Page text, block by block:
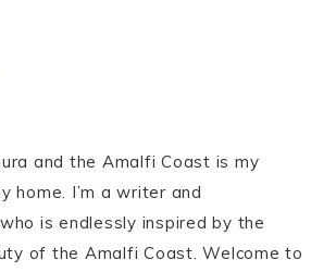
and the Amalfi Coast is my
home. I’m a writer and
is endlessly inspired by the
of the Amalfi Coast. Welcome to